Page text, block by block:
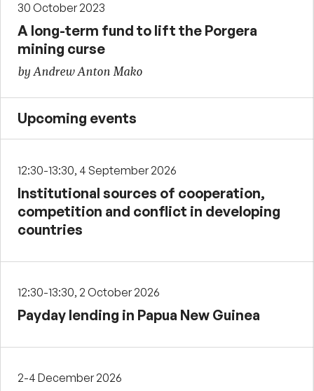
30 October 2023
A long-term fund to lift the Porgera
mining curse
by Andrew Anton Mako
Upcoming events
12:30-13:30, 4 September 2026
Institutional sources of cooperation,
competition and conflict in developing
countries
12:30-13:30, 2 October 2026
Payday lending in Papua New Guinea
2-4 December 2026